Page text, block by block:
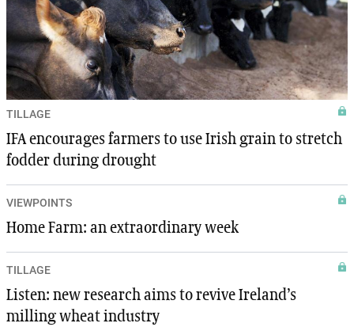
TILLAGE
IFA encourages farmers to use Irish grain to stretch
fodder during drought
VIEWPOINTS
Home Farm: an extraordinary week
TILLAGE
Listen: new research aims to revive Ireland’s
milling wheat industry